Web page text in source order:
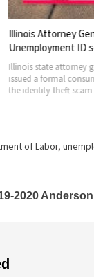
General Issues
ID scam
attorney general has
consumer alert over
theft scam afflicting
of Labor,
2020